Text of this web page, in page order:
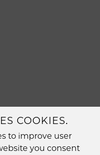
COOKIES.
to improve user
you consent